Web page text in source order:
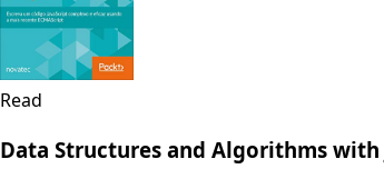
Read
Data Structures and Algorithms with